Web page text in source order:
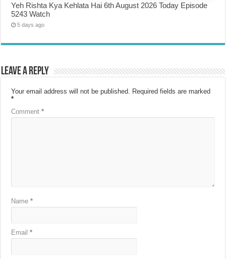
Yeh Rishta Kya Kehlata Hai 6th August 2026 Today Episode
5243 Watch
5 days ago
Leave a Reply
Your email address will not be published. Required fields are marked
*
Comment*
Name*
Email*